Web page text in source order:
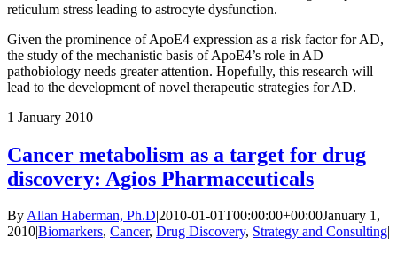
reticulum stress leading to astrocyte dysfunction.
Given the prominence of ApoE4 expression as a risk factor for AD,
the study of the mechanistic basis of ApoE4’s role in AD
pathobiology needs greater attention. Hopefully, this research will
lead to the development of novel therapeutic strategies for AD.
1 January 2010
Cancer metabolism as a target for drug
discovery: Agios Pharmaceuticals
ByAllan Haberman, Ph.D|2010-01-01T00:00:00+00:00January 1,
2010|Biomarkers, Cancer, Drug Discovery, Strategy and Consulting|